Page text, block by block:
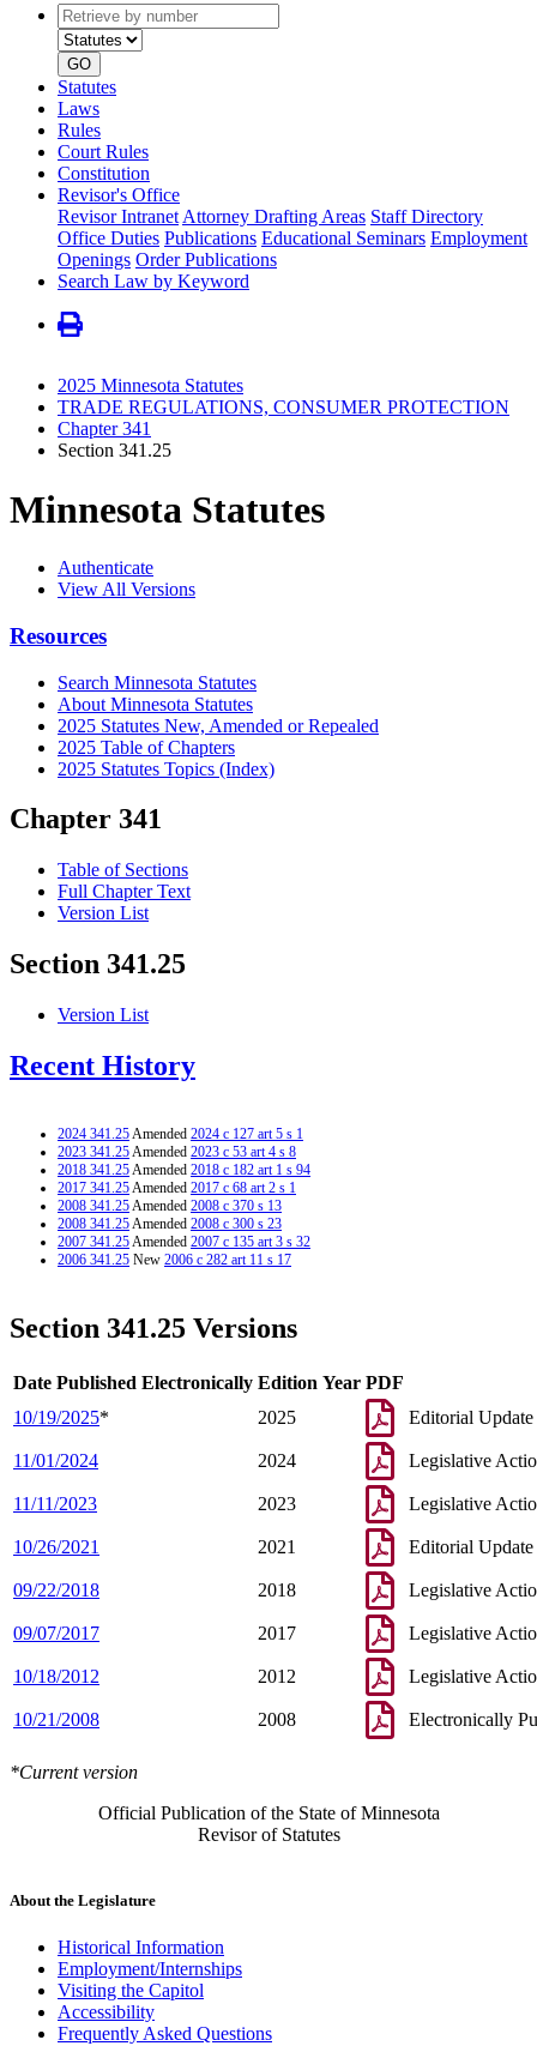
Retrieve
by
number
type
GO
Statutes
Laws
Rules
Court Rules
Constitution
Revisor's Office
Revisor Intranet Attorney Drafting Areas Staff Directory
Office Duties Publications Educational Seminars Employment
Openings Order Publications
Search Law by Keyword
2025 Minnesota Statutes
TRADE REGULATIONS, CONSUMER PROTECTION
Chapter 341
Section 341.25
Minnesota Statutes
Authenticate
View All Versions
Resources
Search Minnesota Statutes
About Minnesota Statutes
2025 Statutes New, Amended or Repealed
2025 Table of Chapters
2025 Statutes Topics (Index)
Chapter 341
Table of Sections
Full Chapter Text
Version List
Section 341.25
Version List
Recent History
2024 341.25Amended 2024 c 127 art 5 s 1
2023 341.25Amended 2023 c 53 art 4 s 8
2018 341.25Amended 2018 c 182 art 1 s 94
2017 341.25Amended 2017 c 68 art 2 s 1
2008 341.25Amended 2008 c 370 s 13
2008 341.25Amended 2008 c 300 s 23
2007 341.25Amended 2007 c 135 art 3 s 32
2006 341.25 New 2006 c 282 art 11 s 17
Section 341.25 Versions
Date Published Electronically Edition Year PDF
10/19/2025* 2025 Editorial Update
11/01/2024 2024 Legislative
11/11/2023 2023 Legislative
10/26/2021 2021 Editorial Update
09/22/2018 2018 Legislative
09/07/2017 2017 Legislative
10/18/2012 2012 Legislative
10/21/2008 2008 Electronically
*Current version
Official Publication of the State of Minnesota
Revisor of Statutes
About the Legislature
Historical Information
Employment/Internships
Visiting the Capitol
Accessibility
Frequently Asked Questions